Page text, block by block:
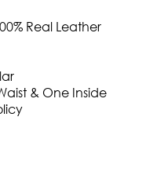
Real Leather
& One Inside​